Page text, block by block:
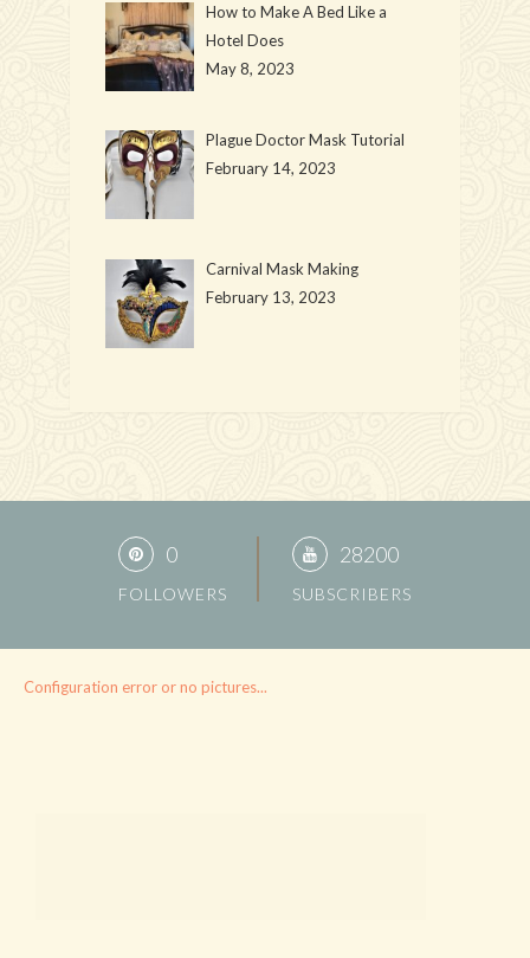
How to Make A Bed Like a
Hotel Does
May 8, 2023
Plague Doctor Mask Tutorial
February 14, 2023
Carnival Mask Making
February 13, 2023
0
FOLLOWERS
28200
SUBSCRIBERS
Configuration error or no pictures...